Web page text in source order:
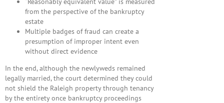
from the perspective of the bankruptcy
estate
Multiple badges of fraud can create a
presumption of improper intent even
without direct evidence
In the end, although the newlyweds remained
legally married, the court determined they could
not shield the Raleigh property through tenancy
by the entirety once bankruptcy proceedings